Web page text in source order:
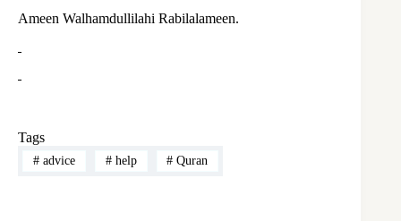
Ameen Walhamdullilahi Rabilalameen.
Tags
#advice #help # Quran